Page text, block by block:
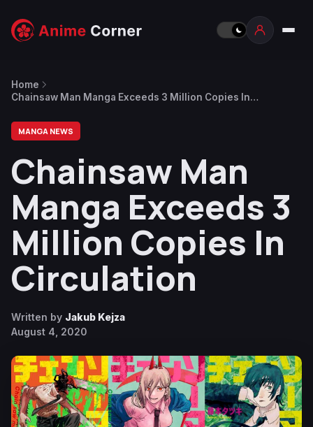
Home
Chainsaw Man Manga Exceeds 3 Million Copies In
MANGA NEWS
Chainsaw Man
Manga Exceeds 3
Million Copies In
Circulation
Written by Jakub Kejza
August 4, 2020